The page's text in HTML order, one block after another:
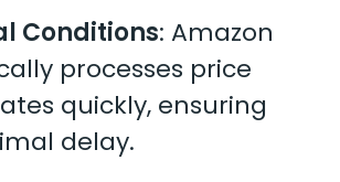
Conditions: Amazon
processes price
quickly, ensuring
delay.